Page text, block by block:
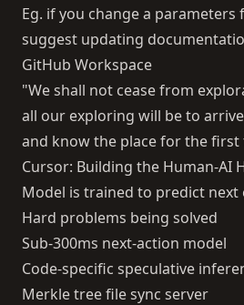
Eg. if you change a parameters
suggest updating
GitHub Workspace
"We shall not cease from
all our exploring will be to
and know the place for the first
Cursor: Building the Human-AI
Model is trained to predict next
Hard problems being solved
Sub-300ms next-action model
Code-specific speculative
Merkle tree file sync server